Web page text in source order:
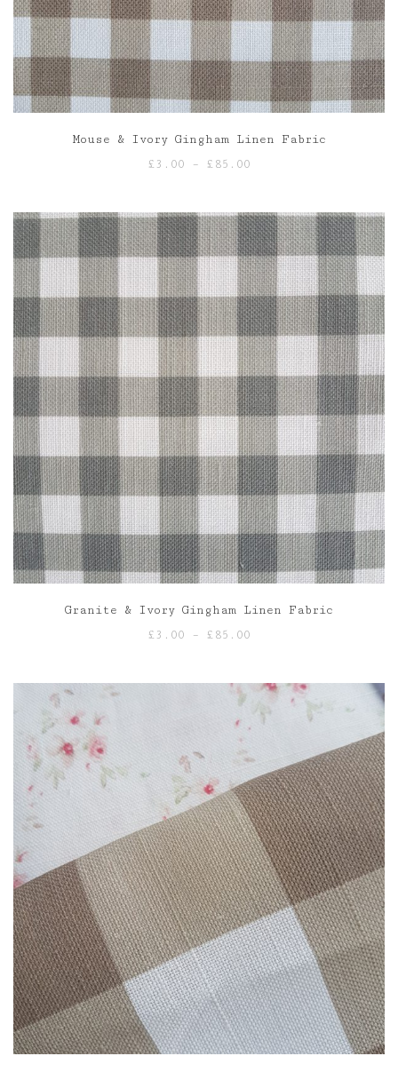
Mouse & Ivory Gingham Linen Fabric
£ 3.00 – £ 85.00
through
£85.00
Granite & Ivory Gingham Linen Fabric
£ 3.00 – £ 85.00
through
£85.00